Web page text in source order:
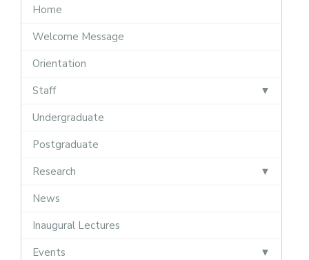
Home
Welcome Message
Orientation
Staff
Undergraduate
Postgraduate
Research
News
Inaugural Lectures
Events